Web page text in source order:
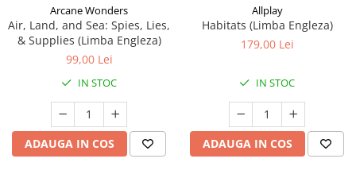
Arcane Wonders
Air, Land, and Sea: Spies, Lies,
& Supplies (Limba Engleza)
99,00 Lei
IN STOC
ADAUGA IN COS
Allplay
Habitats (Limba Engleza)
179,00 Lei
IN STOC
ADAUGA IN COS